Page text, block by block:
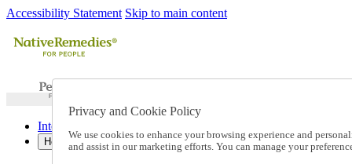
Accessibility Statement Skip to main content
International Ordering
Help
Talk to one of our experts:
Privacy and Cookie Policy
We use cookies to enhance your browsing experience and
and assist in our marketing efforts. You can manage your